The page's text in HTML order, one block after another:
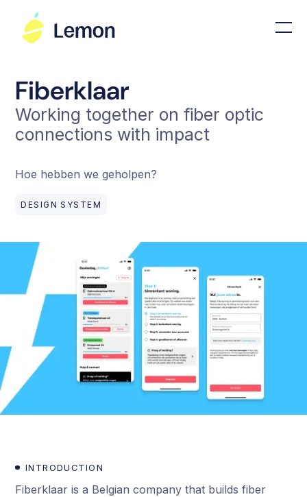
Fiberklaar
Working together on fiber optic
connections with impact
Hoe hebben we geholpen?
DESIGN SYSTEM
INTRODUCTION
Fiberklaar is a Belgian company that builds fiber